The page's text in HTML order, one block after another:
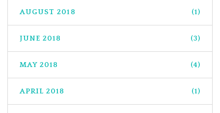
AUGUST 2018 (1)
JUNE 2018 (3)
MAY 2018 (4)
APRIL 2018 (1)